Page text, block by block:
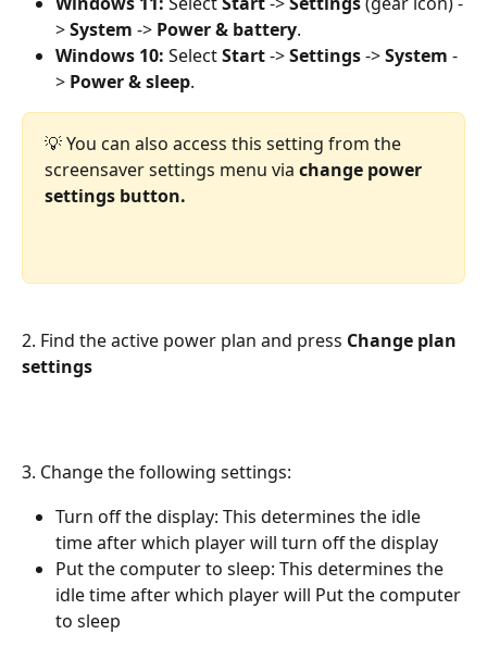
> System -> Power & battery.
Windows 10: Select Start -> Settings -> System -
> Power & sleep.
💡 You can also access this setting from the
screensaver settings menu via change power
settings button.
2. Find the active power plan and press Change plan
settings
3. Change the following settings:
Turn off the display: This determines the idle
time after which player will turn off the display
Put the computer to sleep: This determines the
idle time after which player will Put the computer
to sleep